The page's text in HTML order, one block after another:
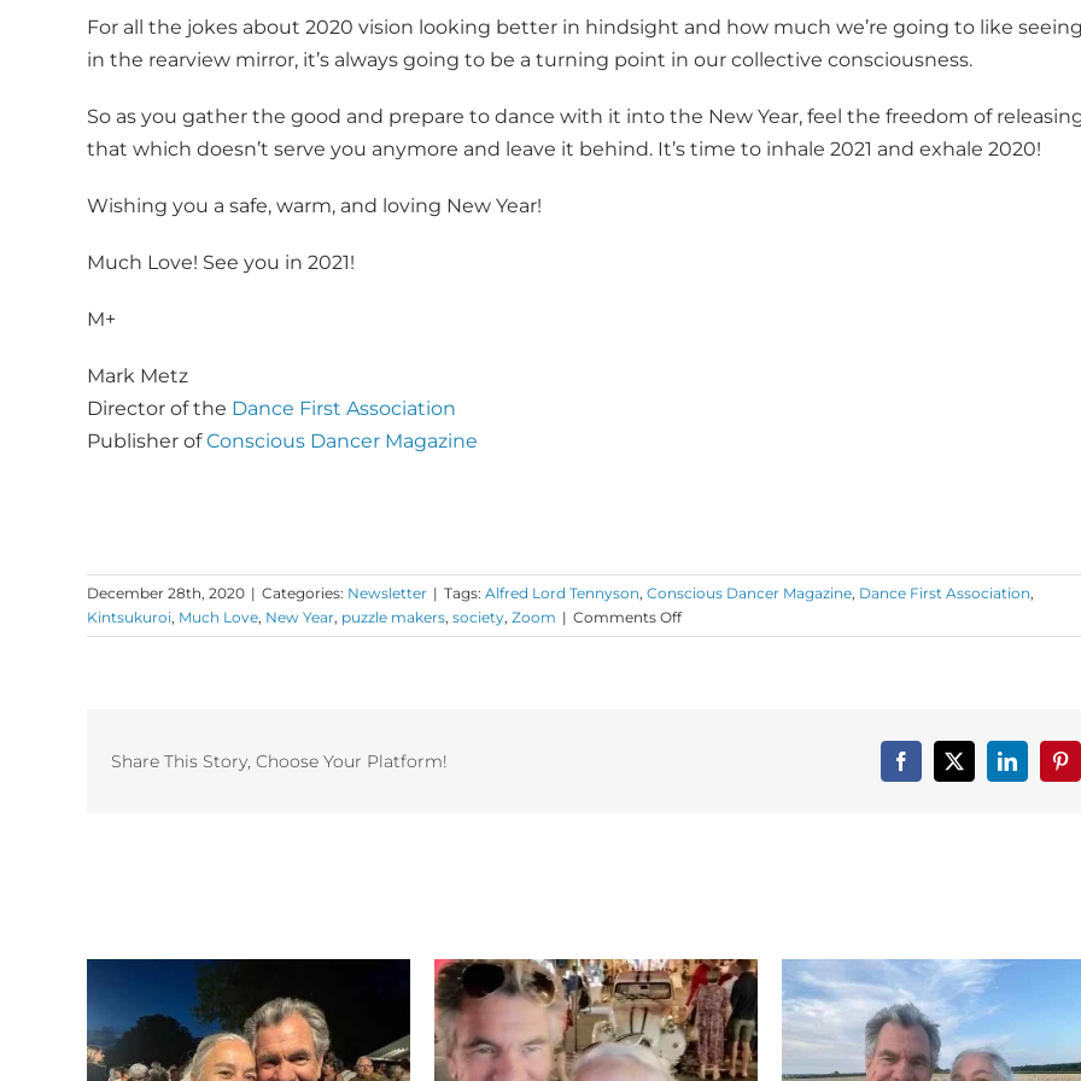
For all the jokes about 2020 vision looking better in hindsight and how much we’re going to like
in the rearview mirror, it’s always going to be a turning point in our collective consciousness.
So as you gather the good and prepare to dance with it into the New Year, feel the freedom of
that which doesn’t serve you anymore and leave it behind. It’s time to inhale 2021 and exhale 2020!
Wishing you a safe, warm, and loving New Year!
Much Love! See you in 2021!
M+
Mark Metz
Director of the Dance First Association
Publisher ofConscious Dancer Magazine
December 28th, 2020 | Categories: Newsletter | Tags: Alfred Lord Tennyson, Conscious Dancer Magazine, Dance First Association,
Kintsukuroi, Much Love, New Year, puzzle makers, society, Zoom | Comments Offon
Monday
Share This Story, Choose Your Platform! Facebook
X LinkedIn